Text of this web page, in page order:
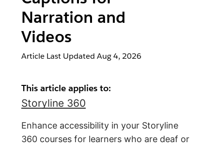
Narration and
Videos
Article Last Updated Aug 4, 2026
This article applies to:
Storyline 360
Enhance accessibility in your Storyline
360 courses for learners who are deaf or